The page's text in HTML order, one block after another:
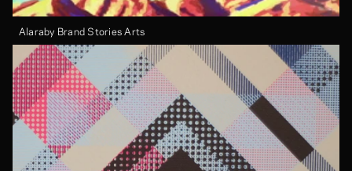
Alaraby Brand Stories Arts